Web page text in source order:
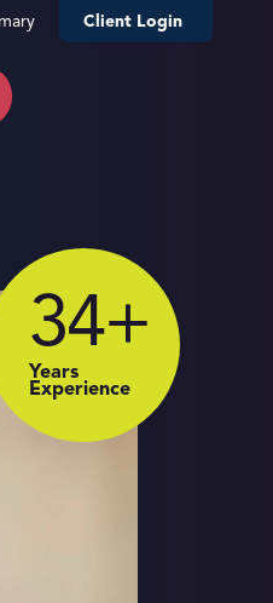
Client Login
34+
Years
Experience